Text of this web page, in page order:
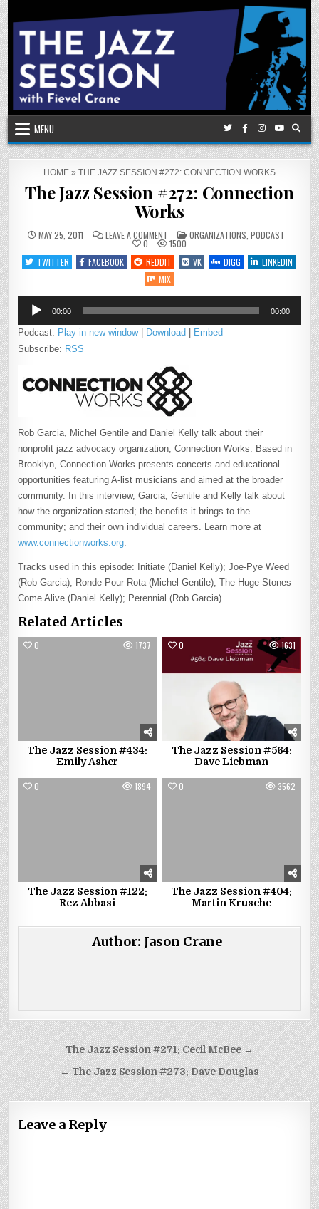
Skip
to
content
MENU
HOME » THE JAZZ SESSION #272: CONNECTION WORKS
The Jazz Session #272: Connection
Works
MAY 25, 2011 LEAVE A COMMENTON
THE
JAZZ
SESSION
#272:
CONNECTION
WORKS
POSTED
IN
ORGANIZATIONS PODCAST
0
1500
TWITTER
FACEBOOK REDDIT VK DIGG
LINKEDIN
MIX
Audio
Player
00:00 00:00
Podcast: Play in new window| Download | Embed
Subscribe: RSS
Rob Garcia, Michel Gentile and Daniel Kelly talk about their
nonprofit jazz advocacy organization, Connection Works. Based in
Brooklyn, Connection Works presents concerts and educational
opportunities featuring A-list musicians and aimed at the broader
community. In this interview, Garcia, Gentile and Kelly talk about
how the organization started; the benefits it brings to the
community; and their own individual careers. Learn more at
www.connectionworks.org
Tracks used in this episode: Initiate (Daniel Kelly); Joe-Pye Weed
(Rob Garcia); Ronde Pour Rota (Michel Gentile); The Huge Stones
Come Alive (Daniel Kelly); Perennial (Rob Garcia).
Related Articles
0 1737
The Jazz Session #434:
Emily Asher
0 1631
The Jazz Session #564:
Dave Liebman
0 1894
The Jazz Session #122:
Rez Abbasi
0 3562
The Jazz Session #404:
Martin Krusche
Author: Jason Crane
Post
navigation
The Jazz Session #271: Cecil McBee →
← The Jazz Session #273: Dave Douglas
Leave a Reply